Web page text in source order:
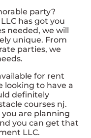
party?
has got you
needed, we will
unique. From
parties, we
for rent
looking to have a
definitely
courses nj.
are planning
you can get that
LLC.